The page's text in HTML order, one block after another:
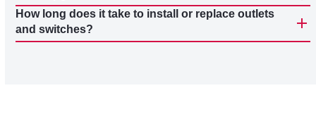
How long does it take to install or replace outlets
and switches?